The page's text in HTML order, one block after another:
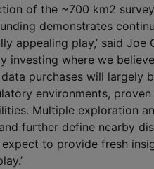
of the ~700 km2
demonstrates
appealing play,’ said Joe
investing where we
purchases will largely
environments,
Multiple exploration
further define nearby
to provide fresh